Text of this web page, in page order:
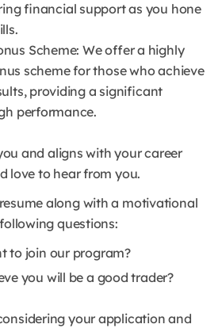
financial support as you hone
Scheme: We offer a highly
scheme for those who achieve
providing a significant
performance.
and aligns with your career
love to hear from you.
along with a motivational
questions:
to join our program?
you will be a good trader?
your application and